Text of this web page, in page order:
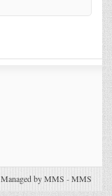
Managed by MMS -MMS